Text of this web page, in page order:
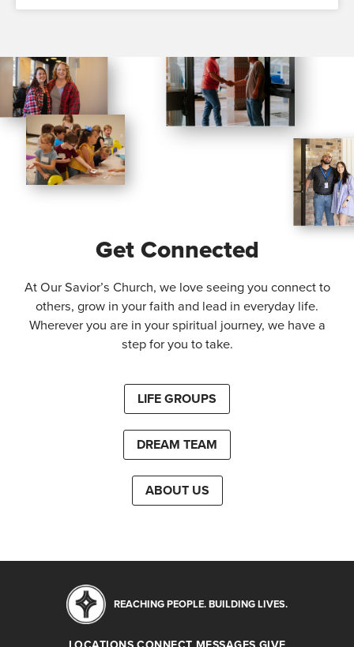
Get Connected
At Our Savior’s Church, we love seeing you connect to
others, grow in your faith and lead in everyday life.
Wherever you are in your spiritual journey, we have a
step for you to take.
LIFE GROUPS
DREAM TEAM
ABOUT US
REACHING PEOPLE. BUILDING LIVES.